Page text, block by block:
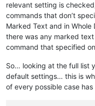
relevant setting is
commands that don’t
Marked Text and in
there was any marked
command that specified
So… looking at the full list
default settings… this is
of every possible case